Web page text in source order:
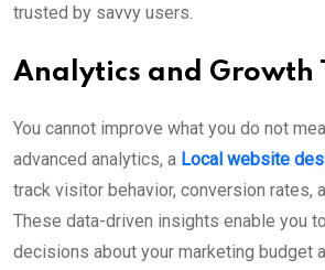
trusted by savvy users.
Analytics and Growth
You cannot improve what you do not
advanced analytics, a Local website
track visitor behavior, conversion rates,
These data-driven insights enable you
decisions about your marketing budget